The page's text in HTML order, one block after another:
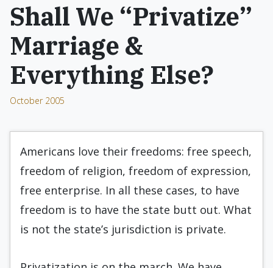
Shall We “Privatize”
Marriage &
Everything Else?
October 2005
Americans love their freedoms: free speech,
freedom of religion, freedom of expression,
free enterprise. In all these cases, to have
freedom is to have the state butt out. What
is not the state’s jurisdiction is private.